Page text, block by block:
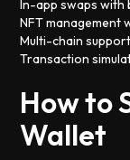
In-app swaps
NFT management
Multi-chain
Transaction
How to
Wallet